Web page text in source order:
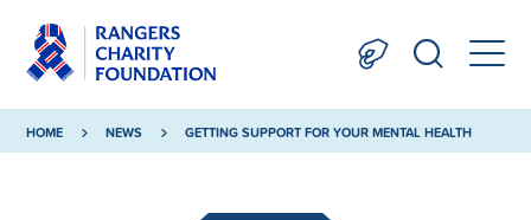
HOME NEWS GETTING SUPPORT FOR YOUR MENTAL HEALTH